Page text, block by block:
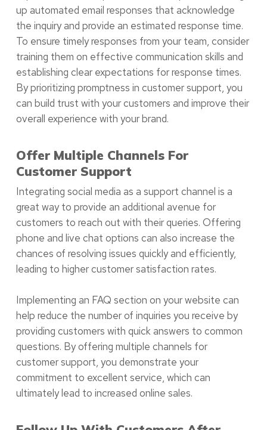
up automated email responses that acknowledge
the inquiry and provide an estimated response time.
To ensure timely responses from your team, consider
training them on effective communication skills and
establishing clear expectations for response times.
By prioritizing promptness in customer support, you
can build trust with your customers and improve their
overall experience with your brand.
Offer Multiple Channels For
Customer Support
Integrating social media as a support channel is a
great way to provide an additional avenue for
customers to reach out with their queries. Offering
phone and live chat options can also increase the
chances of resolving issues quickly and efficiently,
leading to higher customer satisfaction rates.
Implementing an FAQ section on your website can
help reduce the number of inquiries you receive by
providing customers with quick answers to common
questions. By offering multiple channels for
customer support, you demonstrate your
commitment to excellent service, which can
ultimately lead to increased online sales.